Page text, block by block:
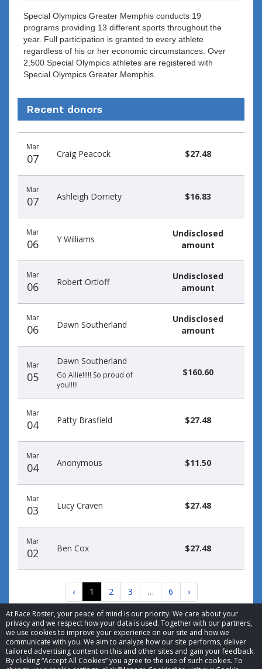
At Race Roster, your peace of mind is our priority. We care about your
privacy and we respect how your data is used. Together with our partners,
we use cookies to improve your experience on our site and how we
communicate with you. We aim to analyze how our site performs, deliver
tailored advertising content on this and other sites and gain your feedback.
By clicking “Accept All Cookies” you agree to the use of such cookies. To
Special Olympics Greater Memphis conducts 19
programs providing 13 different sports throughout the
year. Full participation is granted to every athlete
regardless of his or her economic circumstances. Over
2,500 Special Olympics athletes are registered with
Special Olympics Greater Memphis.
Recent donors
donors
Mar
07 Craig Peacock $27.48
Mar
07 Ashleigh Dorriety $16.83
Mar
06 Y Williams
Undisclosed
amount
Mar
06 Robert Ortloff
Undisclosed
amount
Mar
06 Dawn Southerland
Undisclosed
amount
Mar
05
Dawn Southerland
Go Allie!!!!! So proud of
you!!!!!
$160.60
Mar
04 Patty Brasfield $27.48
Mar
04 Anonymous $11.50
Mar
03 Lucy Craven $27.48
Mar
02 Ben Cox $27.48
‹ 1 2 3 … 6 ›
© 2026 Race Roster. All rights reserved.